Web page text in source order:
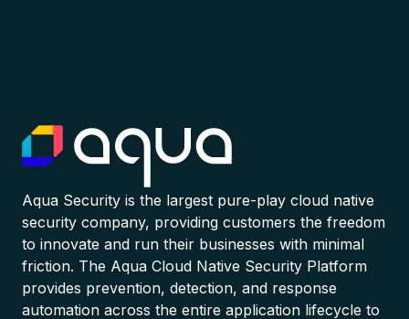
Aqua Security is the largest pure-play cloud native
security company, providing customers the freedom
to innovate and run their businesses with minimal
friction. The Aqua Cloud Native Security Platform
provides prevention, detection, and response
automation across the entire application lifecycle to